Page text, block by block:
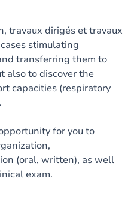
travaux dirigés et travaux
stimulating
transferring them to
also to discover the
capacities (respiratory
for you to
(oral, written), as well
exam.